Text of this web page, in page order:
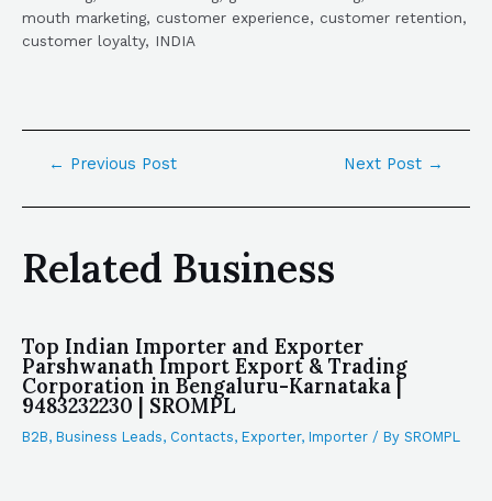
mouth marketing, customer experience, customer retention,
customer loyalty, INDIA
← Previous Post Next Post →
Related Business
Top Indian Importer and Exporter
Parshwanath Import Export & Trading
Corporation in Bengaluru-Karnataka |
9483232230 | SROMPL
B2B, Business Leads, Contacts, Exporter, Importer / By SROMPL